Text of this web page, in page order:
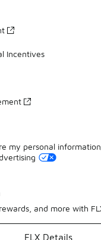
Incentives
my personal
and more with
FLX Details